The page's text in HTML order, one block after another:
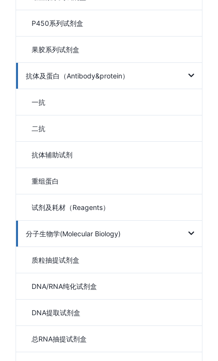
P450系列试剂盒
果胶系列试剂盒
抗体及蛋白（Antibody&protein）
一抗
二抗
抗体辅助试剂
重组蛋白
试剂及耗材（Reagents）
分子生物学(Molecular Biology)
质粒抽提试剂盒
DNA/RNA纯化试剂盒
DNA提取试剂盒
总RNA抽提试剂盒